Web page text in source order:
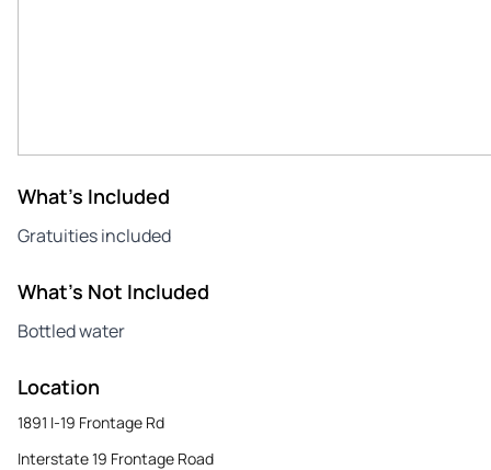
What's Included
Gratuities included
What's Not Included
Bottled water
Location
1891 I-19 Frontage Rd
Interstate 19 Frontage Road